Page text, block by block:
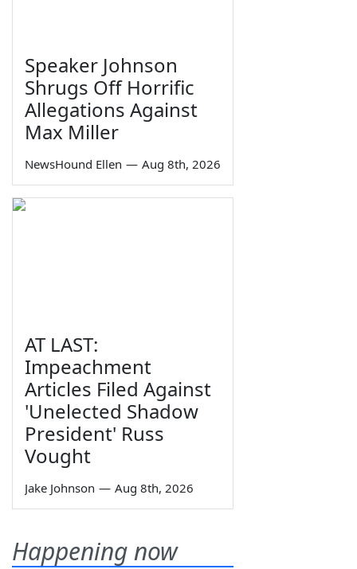
Speaker Johnson
Shrugs Off Horrific
Allegations Against
Max Miller
NewsHound Ellen — Aug 8th, 2026
AT LAST:
Impeachment
Articles Filed Against
'Unelected Shadow
President' Russ
Vought
Jake Johnson — Aug 8th, 2026
Happening now